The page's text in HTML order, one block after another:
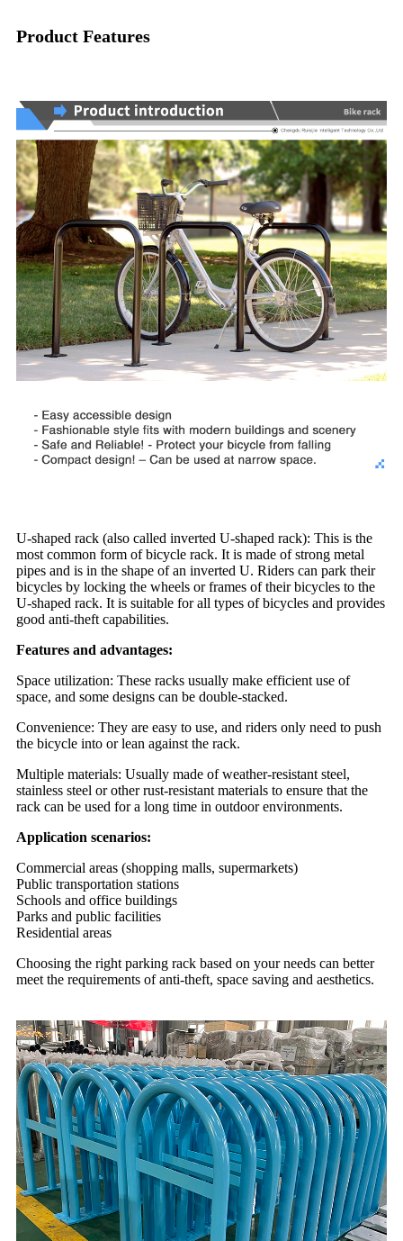
Product Features
U-shaped rack (also called inverted U-shaped rack): This is the
most common form of bicycle rack. It is made of strong metal
pipes and is in the shape of an inverted U. Riders can park their
bicycles by locking the wheels or frames of their bicycles to the
U-shaped rack. It is suitable for all types of bicycles and provides
good anti-theft capabilities.
Features and advantages:
Space utilization: These racks usually make efficient use of
space, and some designs can be double-stacked.
Convenience: They are easy to use, and riders only need to push
the bicycle into or lean against the rack.
Multiple materials: Usually made of weather-resistant steel,
stainless steel or other rust-resistant materials to ensure that the
rack can be used for a long time in outdoor environments.
Application scenarios:
Commercial areas (shopping malls, supermarkets)
Public transportation stations
Schools and office buildings
Parks and public facilities
Residential areas
Choosing the right parking rack based on your needs can better
meet the requirements of anti-theft, space saving and aesthetics.